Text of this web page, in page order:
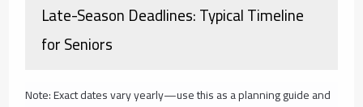
Late-Season Deadlines: Typical Timeline
for Seniors
Note: Exact dates vary yearly—use this as a planning guide and